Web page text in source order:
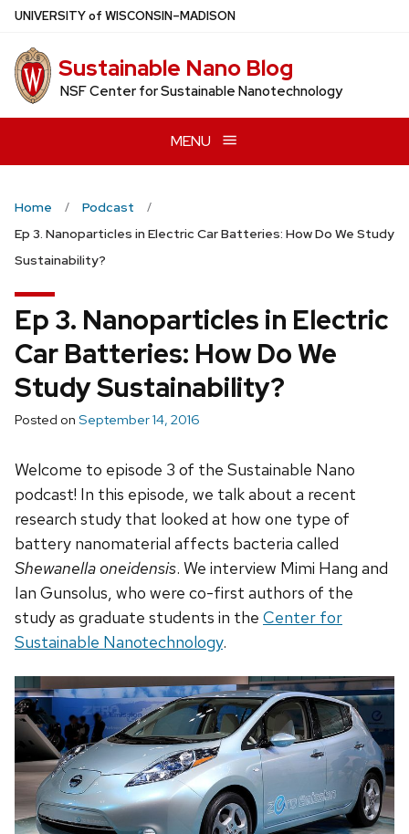
Skip
main
content
UNIVERSITYof WISCONSIN–MADISON
Sustainable Nano Blog
NSF Center for Sustainable Nanotechnology
MENU
Home
Podcast
Ep 3. Nanoparticles in Electric Car Batteries: How Do We Study
Sustainability?
Ep 3. Nanoparticles in Electric
Car Batteries: How Do We
Study Sustainability?
Posted on September 14, 2016
Welcome to episode 3 of the Sustainable Nano
podcast! In this episode, we talk about a recent
research study that looked at how one type of
battery nanomaterial affects bacteria called
Shewanella oneidensis. We interview Mimi Hang and
Ian Gunsolus, who were co-first authors of the
study as graduate students in the Center for
Sustainable Nanotechnology.